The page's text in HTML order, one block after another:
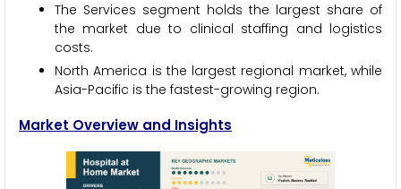
The Services segment holds the largest share of
the market due to clinical staffing and logistics
costs.
North America is the largest regional market, while
Asia-Pacific is the fastest-growing region.
Market Overview and Insights